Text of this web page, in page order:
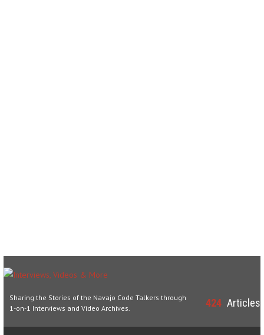
Sharing the Stories of the Navajo Code Talkers through
1-on-1 Interviews and Video Archives.
424 Articles